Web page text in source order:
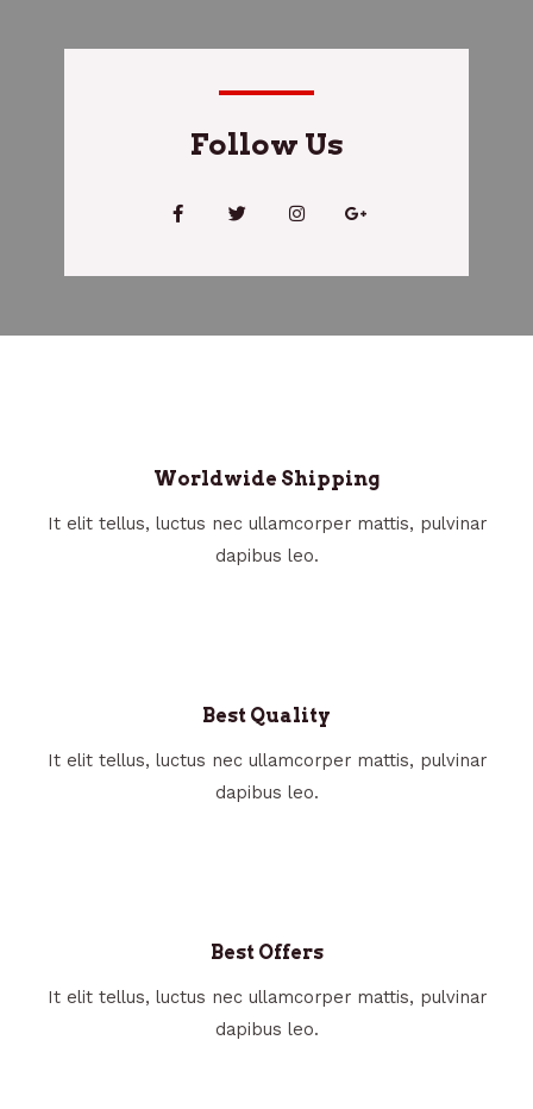
Follow Us
Worldwide Shipping
It elit tellus, luctus nec ullamcorper mattis, pulvinar
dapibus leo.
Best Quality
It elit tellus, luctus nec ullamcorper mattis, pulvinar
dapibus leo.
Best Offers
It elit tellus, luctus nec ullamcorper mattis, pulvinar
dapibus leo.